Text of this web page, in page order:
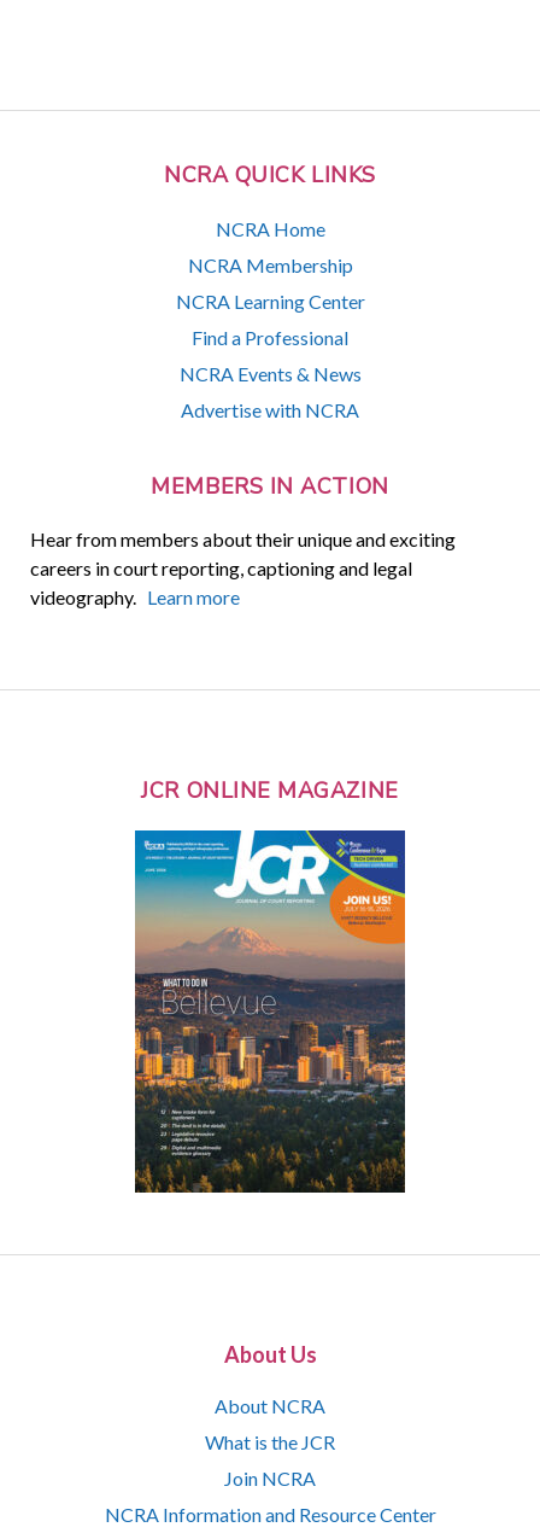
NCRA QUICK LINKS
NCRA Home
NCRA Membership
NCRA Learning Center
Find a Professional
NCRA Events & News
Advertise with NCRA
MEMBERS IN ACTION
Hear from members about their unique and exciting
careers in court reporting, captioning and legal
videography. Learn more
JCR ONLINE MAGAZINE
About Us
About NCRA
What is the JCR
Join NCRA
NCRA Information and Resource Center